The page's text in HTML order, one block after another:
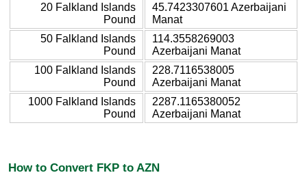
20 Falkland Islands
Pound
45.7423307601 Azerbaijani
Manat
50 Falkland Islands
Pound
114.3558269003
Azerbaijani Manat
100 Falkland Islands
Pound
228.7116538005
Azerbaijani Manat
1000 Falkland Islands
Pound
2287.1165380052
Azerbaijani Manat
How to Convert FKP to AZN